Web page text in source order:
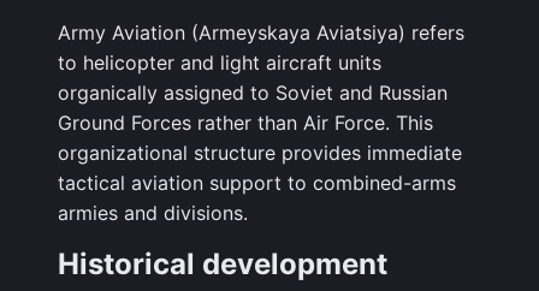
Army Aviation (Armeyskaya Aviatsiya) refers
to helicopter and light aircraft units
organically assigned to Soviet and Russian
Ground Forces rather than Air Force. This
organizational structure provides immediate
tactical aviation support to combined-arms
armies and divisions.
Historical development